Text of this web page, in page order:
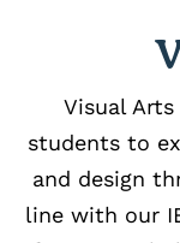
Visual
students to
and design
line with our